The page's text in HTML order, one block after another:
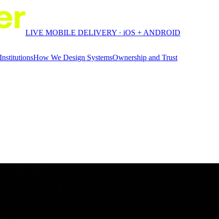
LIVE MOBILE DELIVERY · iOS + ANDROID
How We Design SystemsOwnership and Trust